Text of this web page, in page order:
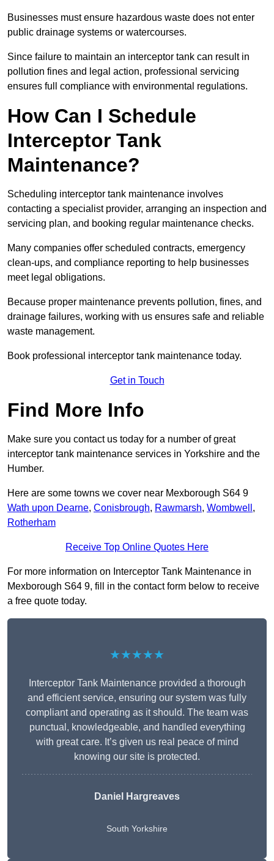
Businesses must ensure hazardous waste does not enter
public drainage systems or watercourses.
Since failure to maintain an interceptor tank can result in
pollution fines and legal action, professional servicing
ensures full compliance with environmental regulations.
How Can I Schedule
Interceptor Tank
Maintenance?
Scheduling interceptor tank maintenance involves
contacting a specialist provider, arranging an inspection and
servicing plan, and booking regular maintenance checks.
Many companies offer scheduled contracts, emergency
clean-ups, and compliance reporting to help businesses
meet legal obligations.
Because proper maintenance prevents pollution, fines, and
drainage failures, working with us ensures safe and reliable
waste management.
Book professional interceptor tank maintenance today.
Get in Touch
Find More Info
Make sure you contact us today for a number of great
interceptor tank maintenance services in Yorkshire and the
Humber.
Here are some towns we cover near Mexborough S64 9
Wath upon Dearne, Conisbrough, Rawmarsh, Wombwell ,
Rotherham
Receive Top Online Quotes Here
For more information on Interceptor Tank Maintenance in
Mexborough S64 9, fill in the contact form below to receive
a free quote today.
★★★★★
Interceptor Tank Maintenance provided a thorough
and efficient service, ensuring our system was fully
compliant and operating as it should. The team was
punctual, knowledgeable, and handled everything
with great care. It’s given us real peace of mind
knowing our site is protected.
Daniel Hargreaves
South Yorkshire